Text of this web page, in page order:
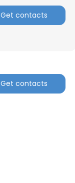
Get contacts
Get contacts